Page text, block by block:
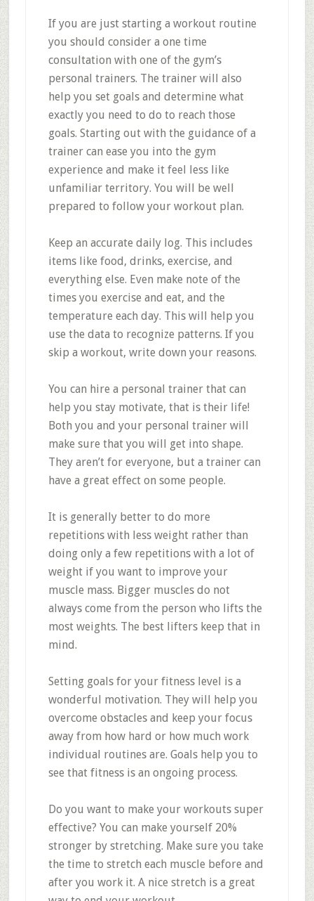
If you are just starting a workout routine
you should consider a one time
consultation with one of the gym’s
personal trainers. The trainer will also
help you set goals and determine what
exactly you need to do to reach those
goals. Starting out with the guidance of a
trainer can ease you into the gym
experience and make it feel less like
unfamiliar territory. You will be well
prepared to follow your workout plan.
Keep an accurate daily log. This includes
items like food, drinks, exercise, and
everything else. Even make note of the
times you exercise and eat, and the
temperature each day. This will help you
use the data to recognize patterns. If you
skip a workout, write down your reasons.
You can hire a personal trainer that can
help you stay motivate, that is their life!
Both you and your personal trainer will
make sure that you will get into shape.
They aren’t for everyone, but a trainer can
have a great effect on some people.
It is generally better to do more
repetitions with less weight rather than
doing only a few repetitions with a lot of
weight if you want to improve your
muscle mass. Bigger muscles do not
always come from the person who lifts the
most weights. The best lifters keep that in
mind.
Setting goals for your fitness level is a
wonderful motivation. They will help you
overcome obstacles and keep your focus
away from how hard or how much work
individual routines are. Goals help you to
see that fitness is an ongoing process.
Do you want to make your workouts super
effective? You can make yourself 20%
stronger by stretching. Make sure you take
the time to stretch each muscle before and
after you work it. A nice stretch is a great